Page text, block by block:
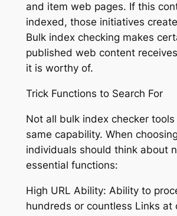
and item web pages. If this
indexed, those initiatives
Bulk index checking makes
published web content
it is worthy of.
Trick Functions to Search For
Not all bulk index checker
same capability. When
individuals should think about
essential functions:
High URL Ability: Ability to
hundreds or countless Links at